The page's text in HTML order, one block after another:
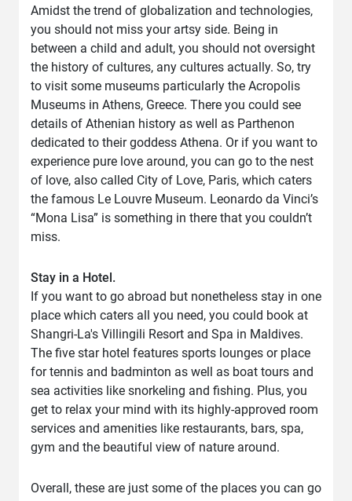
Amidst the trend of globalization and technologies,
you should not miss your artsy side. Being in
between a child and adult, you should not oversight
the history of cultures, any cultures actually. So, try
to visit some museums particularly the Acropolis
Museums in Athens, Greece. There you could see
details of Athenian history as well as Parthenon
dedicated to their goddess Athena. Or if you want to
experience pure love around, you can go to the nest
of love, also called City of Love, Paris, which caters
the famous Le Louvre Museum. Leonardo da Vinci’s
“Mona Lisa” is something in there that you couldn’t
miss.
Stay in a Hotel.
If you want to go abroad but nonetheless stay in one
place which caters all you need, you could book at
Shangri-La's Villingili Resort and Spa in Maldives.
The five star hotel features sports lounges or place
for tennis and badminton as well as boat tours and
sea activities like snorkeling and fishing. Plus, you
get to relax your mind with its highly-approved room
services and amenities like restaurants, bars, spa,
gym and the beautiful view of nature around.
Overall, these are just some of the places you can go